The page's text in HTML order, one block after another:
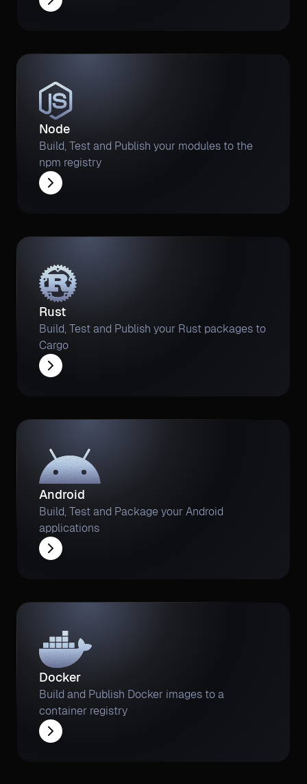
Node
Build, Test and Publish your modules to the
npm registry
Rust
Build, Test and Publish your Rust packages to
Cargo
Android
Build, Test and Package your Android
applications
Docker
Build and Publish Docker images to a
container registry